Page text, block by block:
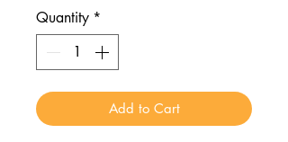
Quantity *
Add to Cart